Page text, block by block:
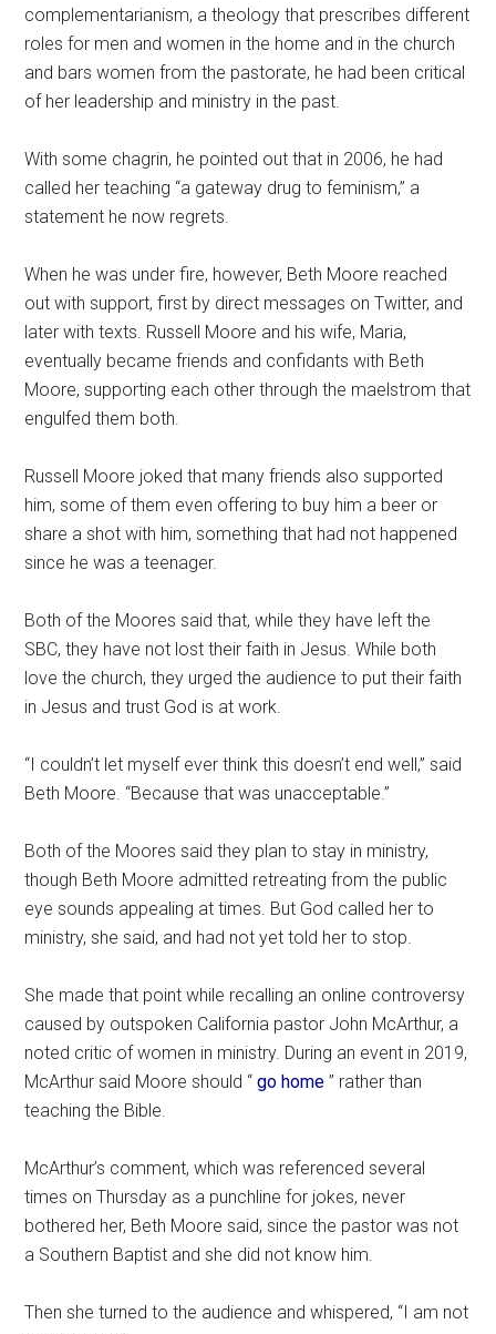
complementarianism, a theology that prescribes different
roles for men and women in the home and in the church
and bars women from the pastorate, he had been critical
of her leadership and ministry in the past.
With some chagrin, he pointed out that in 2006, he had
called her teaching “a gateway drug to feminism,” a
statement he now regrets.
When he was under fire, however, Beth Moore reached
out with support, first by direct messages on Twitter, and
later with texts. Russell Moore and his wife, Maria,
eventually became friends and confidants with Beth
Moore, supporting each other through the maelstrom that
engulfed them both.
Russell Moore joked that many friends also supported
him, some of them even offering to buy him a beer or
share a shot with him, something that had not happened
since he was a teenager.
Both of the Moores said that, while they have left the
SBC, they have not lost their faith in Jesus. While both
love the church, they urged the audience to put their faith
in Jesus and trust God is at work.
“I couldn’t let myself ever think this doesn’t end well,” said
Beth Moore. “Because that was unacceptable.”
Both of the Moores said they plan to stay in ministry,
though Beth Moore admitted retreating from the public
eye sounds appealing at times. But God called her to
ministry, she said, and had not yet told her to stop.
She made that point while recalling an online controversy
caused by outspoken California pastor John McArthur, a
noted critic of women in ministry. During an event in 2019,
McArthur said Moore should “go home ” rather than
teaching the Bible.
McArthur’s comment, which was referenced several
times on Thursday as a punchline for jokes, never
bothered her, Beth Moore said, since the pastor was not
a Southern Baptist and she did not know him.
Then she turned to the audience and whispered, “I am not